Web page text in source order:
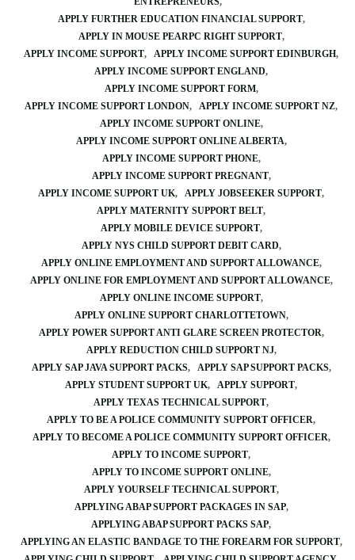
APPLY FURTHER EDUCATION FINANCIAL SUPPORT
APPLY IN MOUSE PEARPC RIGHT SUPPORT
APPLY INCOME SUPPORT
APPLY INCOME SUPPORT EDINBURGH
APPLY INCOME SUPPORT ENGLAND
APPLY INCOME SUPPORT FORM
APPLY INCOME SUPPORT LONDON
APPLY INCOME SUPPORT NZ
APPLY INCOME SUPPORT ONLINE
APPLY INCOME SUPPORT ONLINE ALBERTA
APPLY INCOME SUPPORT PHONE
APPLY INCOME SUPPORT PREGNANT
APPLY INCOME SUPPORT UK
APPLY JOBSEEKER SUPPORT
APPLY MATERNITY SUPPORT BELT
APPLY MOBILE DEVICE SUPPORT
APPLY NYS CHILD SUPPORT DEBIT CARD
APPLY ONLINE EMPLOYMENT AND SUPPORT ALLOWANCE
APPLY ONLINE FOR EMPLOYMENT AND SUPPORT ALLOWANCE
APPLY ONLINE INCOME SUPPORT
APPLY ONLINE SUPPORT CHARLOTTETOWN
APPLY POWER SUPPORT ANTI GLARE SCREEN PROTECTOR
APPLY REDUCTION CHILD SUPPORT NJ
APPLY SAP JAVA SUPPORT PACKS
APPLY SAP SUPPORT PACKS
APPLY STUDENT SUPPORT UK
APPLY SUPPORT
APPLY TEXAS TECHNICAL SUPPORT
APPLY TO BE A POLICE COMMUNITY SUPPORT OFFICER
APPLY TO BECOME A POLICE COMMUNITY SUPPORT OFFICER
APPLY TO INCOME SUPPORT
APPLY TO INCOME SUPPORT ONLINE
APPLY YOURSELF TECHNICAL SUPPORT
APPLYING ABAP SUPPORT PACKAGES IN SAP
APPLYING ABAP SUPPORT PACKS SAP
APPLYING AN ELASTIC BANDAGE TO THE FOREARM FOR SUPPORT